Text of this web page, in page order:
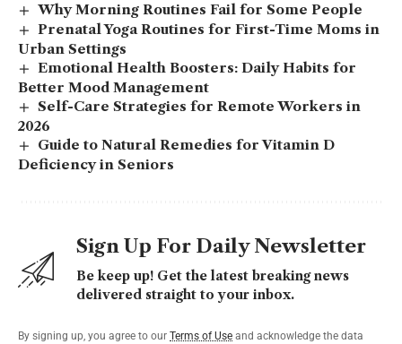
Why Morning Routines Fail for Some People
Prenatal Yoga Routines for First-Time Moms in
Urban Settings
Emotional Health Boosters: Daily Habits for
Better Mood Management
Self-Care Strategies for Remote Workers in
2026
Guide to Natural Remedies for Vitamin D
Deficiency in Seniors
Sign Up For Daily Newsletter
Be keep up! Get the latest breaking news
delivered straight to your inbox.
By signing up, you agree to our Terms of Use and acknowledge the data